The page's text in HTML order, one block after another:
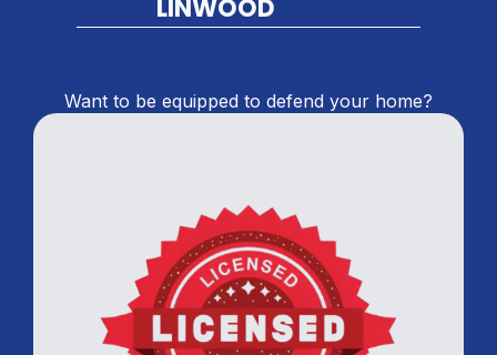
LINWOOD
Want to be equipped to defend your home?